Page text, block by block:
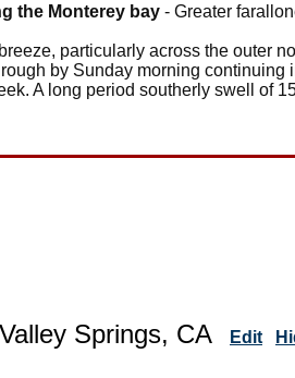
the Monterey bay - Greater
particularly across the outer
by Sunday morning continuing
A long period southerly swell of
Springs, CA Edit